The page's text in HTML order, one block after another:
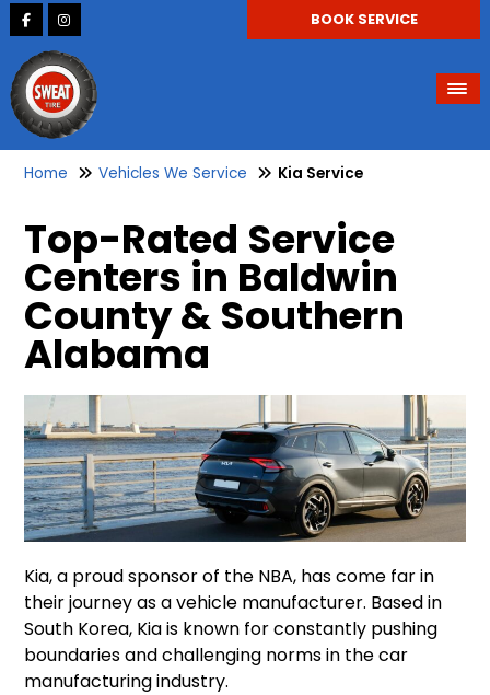
BOOK SERVICE
Home Vehicles We Service Kia Service
Top-Rated Service
Centers in Baldwin
County & Southern
Alabama
Kia, a proud sponsor of the NBA, has come far in
their journey as a vehicle manufacturer. Based in
South Korea, Kia is known for constantly pushing
boundaries and challenging norms in the car
manufacturing industry.